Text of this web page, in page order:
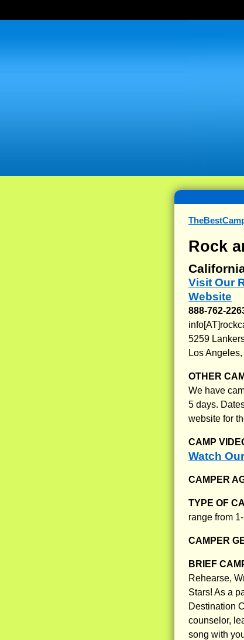
Rock
Visit Our
Website
888-762-
5259
Los
OTHER
We have
5 days.
website for
CAMP
Watch
CAMPER
TYPE OF
range from
CAMPER
BRIEF
Rehearse,
Stars! As a
Destination
counselor,
song with